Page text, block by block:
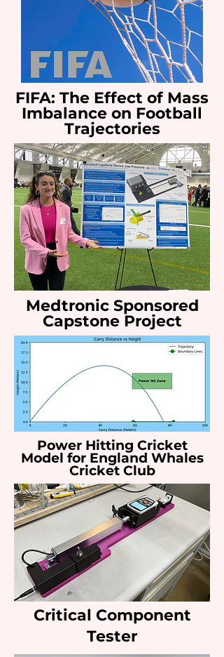
FIFA: The Effect of Mass
Imbalance on Football
Trajectories
Medtronic Sponsored
Capstone Project
Power Hitting Cricket
Model for England Whales
Cricket Club
Critical Component
Tester